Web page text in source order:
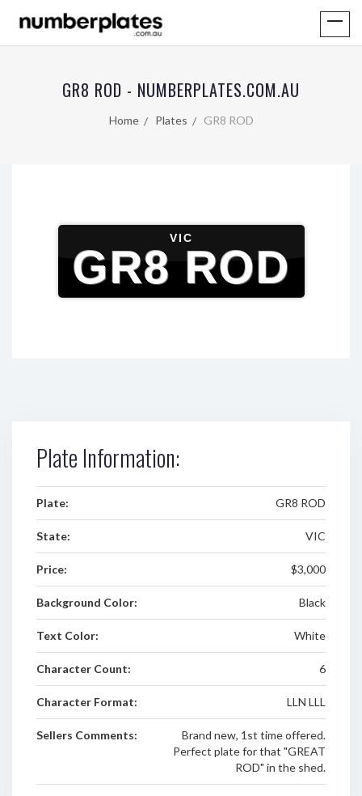
GR8 ROD - NUMBERPLATES.COM.AU
Home Plates GR8 ROD
VIC
GR8 ROD
Plate Information:
Plate: GR8 ROD
State: VIC
Price: $3,000
Background Color: Black
Text Color: White
Character Count: 6
Character Format: LLN LLL
Sellers Comments:
Brand new, 1st time offered.
Perfect plate for that "GREAT
ROD" in the shed.